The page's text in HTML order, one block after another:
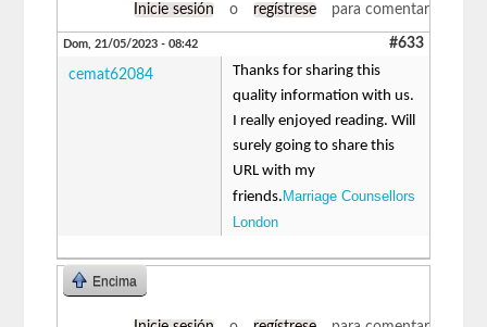
Inicie sesión o regístrese para comentar
Dom, 21/05/2023 - 08:42 #633
cemat62084
Thanks for sharing this
quality information with us.
I really enjoyed reading. Will
surely going to share this
URL with my
friends. Marriage Counsellors
London
Encima